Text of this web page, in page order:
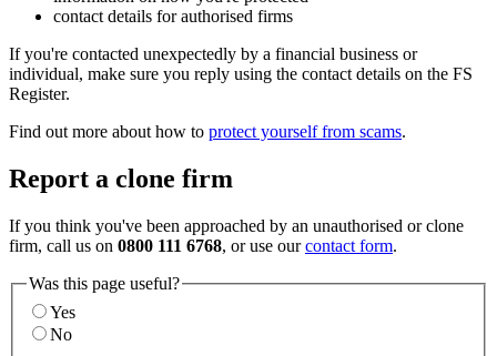
contact details for authorised firms
If you're contacted unexpectedly by a financial business or
individual, make sure you reply using the contact details on the FS
Register.
Find out more about how to protect yourself from scams.
Report a clone firm
If you think you've been approached by an unauthorised or clone
firm, call us on 0800 111 6768, or use ourcontact form.
Was this page useful?
Yes
No